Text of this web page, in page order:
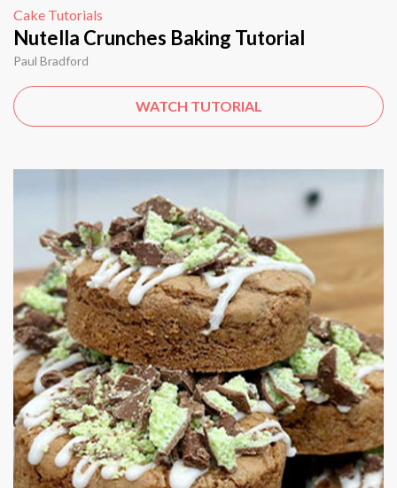
Cake Tutorials
Nutella Crunches Baking Tutorial
Paul Bradford
WATCH TUTORIAL